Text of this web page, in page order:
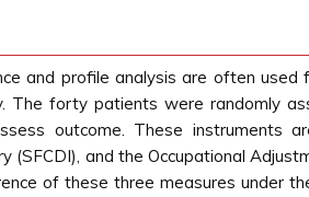
and profile analysis are often
The forty patients were randomly
outcome. These instruments
(SFCDI), and the Occupational
of these three measures under